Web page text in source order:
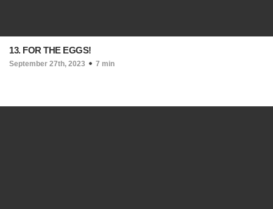
13. FOR THE EGGS!
September 27th, 2023 7 min